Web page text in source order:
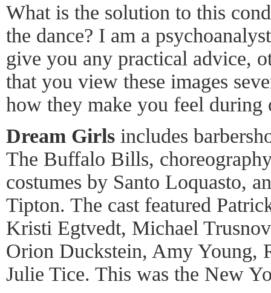
What is the solution to this
the dance? I am a
give you any practical advice,
that you view these images
how they make you feel during
Dream Girls includes
The Buffalo Bills,
costumes by Santo Loquasto,
Tipton. The cast featured
Kristi Egtvedt, Michael
Orion Duckstein, Amy Young,
Julie Tice. This was the New